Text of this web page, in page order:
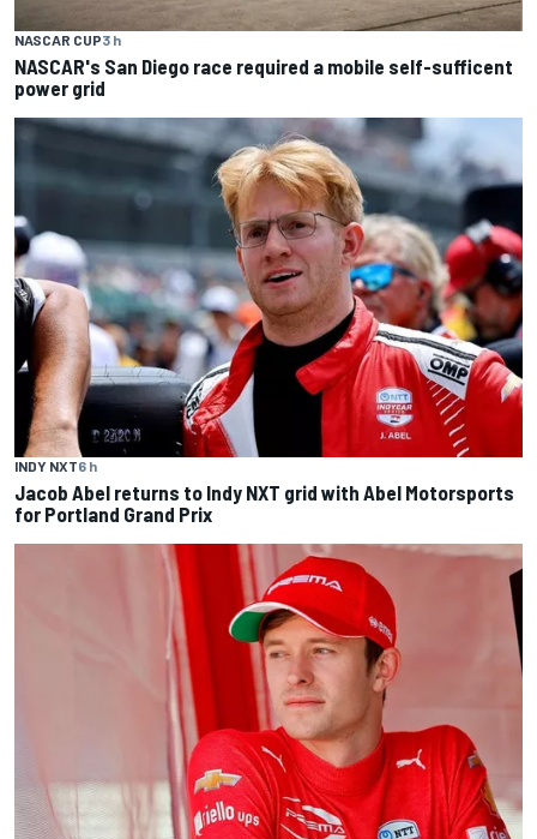
NASCAR CUP3 h
NASCAR's San Diego race required a mobile self-sufficent
power grid
INDY NXT6 h
Jacob Abel returns to Indy NXT grid with Abel Motorsports
for Portland Grand Prix